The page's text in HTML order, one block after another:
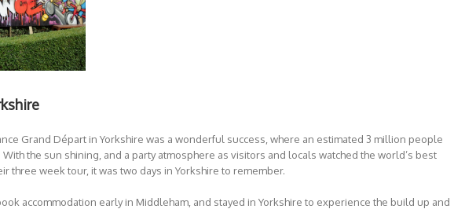
Grand Départ in Yorkshire was a wonderful success, where an estimated 3 million people
the sun shining, and a party atmosphere as visitors and locals watched the world’s best
three week tour, it was two days in Yorkshire to remember.
accommodation early in Middleham, and stayed in Yorkshire to experience the build up and